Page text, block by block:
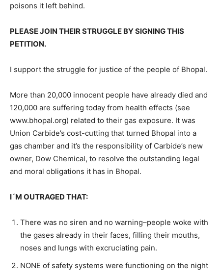
poisons it left behind.
PLEASE JOIN THEIR STRUGGLE BY SIGNING THIS
PETITION.
I support the struggle for justice of the people of Bhopal.
More than 20,000 innocent people have already died and
120,000 are suffering today from health effects (see
www.bhopal.org) related to their gas exposure. It was
Union Carbide’s cost-cutting that turned Bhopal into a
gas chamber and it’s the responsibility of Carbide’s new
owner, Dow Chemical, to resolve the outstanding legal
and moral obligations it has in Bhopal.
I´M OUTRAGED THAT:
There was no siren and no warning–people woke with
the gases already in their faces, filling their mouths,
noses and lungs with excruciating pain.
NONE of safety systems were functioning on the night